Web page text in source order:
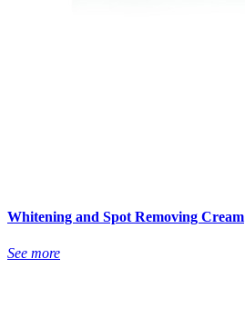
Whitening and Spot Removing Cream
See more